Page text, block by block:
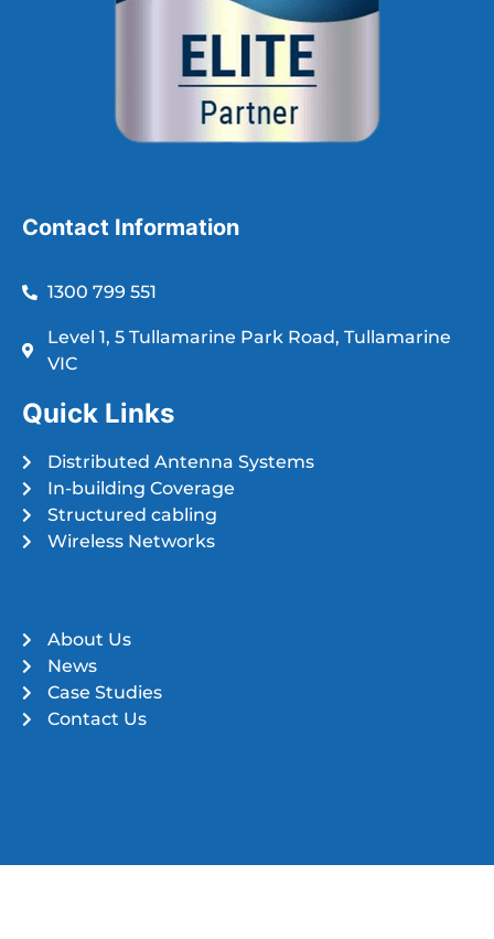
Contact Information
1300 799 551
Level 1, 5 Tullamarine Park Road, Tullamarine
VIC
Quick Links
Distributed Antenna Systems
In-building Coverage
Structured cabling
Wireless Networks
About Us
News
Case Studies
Contact Us